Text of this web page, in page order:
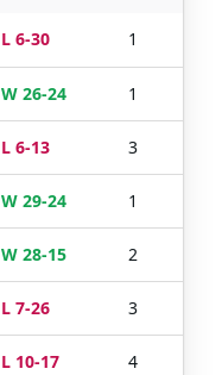
L 6-30 1
W 26-24 1
L 6-13 3
W 29-24 1
W 28-15 2
L 7-26 3
L 10-17 4